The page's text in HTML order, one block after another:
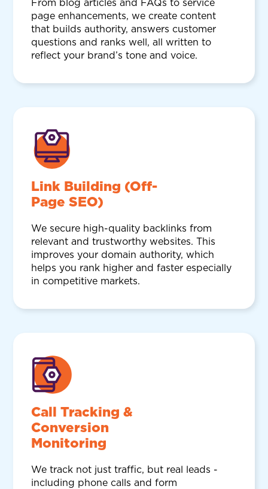
From blog articles and FAQs to service
page enhancements, we create content
that builds authority, answers customer
questions and ranks well, all written to
reflect your brand’s tone and voice.
Link Building (Off-
Page SEO)
We secure high-quality backlinks from
relevant and trustworthy websites. This
improves your domain authority, which
helps you rank higher and faster especially
in competitive markets.
Call Tracking &
Conversion
Monitoring
We track not just traffic, but real leads -
including phone calls and form